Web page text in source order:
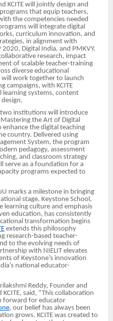
KCITE will jointly design and
that equip teachers,
the competencies needed
will integrate digital
curriculum innovation, and
in alignment with
Digital India, and PMKVY.
research, impact
of scalable teacher-training
diverse educational
work together to launch
campaigns, with KCITE
learning systems, content
institutions will introduce
the Art of Digital
enhance the digital teaching
country. Delivered using
System, the program
pedagogy, assessment
and classroom strategy
serve as a foundation for a
programs expected to
marks a milestone in bringing
stage. Keystone School,
learning culture and emphasis
education, has consistently
transformation begins
extends this philosophy
research-based teacher-
to the evolving needs of
with NIELIT elevates
of Keystone’s innovation
national educator-
Reddy, Founder and
KCITE, said, “This collaboration
forward for educator
, our belief has always been
grows. KCITE was created to